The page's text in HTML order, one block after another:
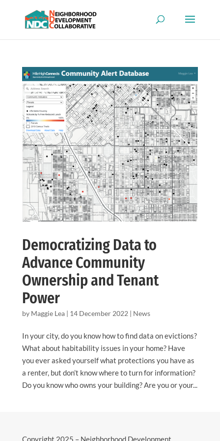
Democratizing Data to
Advance Community
Ownership and Tenant
Power
by Maggie Lea| 14 December 2022 | News
In your city, do you know how to find data on evictions?
What about habitability issues in your home? Have
you ever asked yourself what protections you have as
a renter, but don’t know where to turn for information?
Do you know who owns your building? Are you or your...
Copyright 2025 – Neighborhood Development